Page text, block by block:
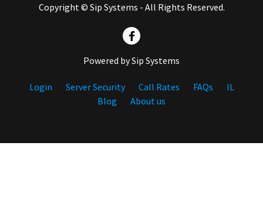
Copyright © Sip Systems - All Rights Reserved.
Powered by Sip Systems
Login Server Security Call Rates FAQs
IL
Blog
About us